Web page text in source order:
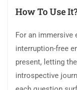
How To Use
For an immersive
interruption-free
present, letting
introspective